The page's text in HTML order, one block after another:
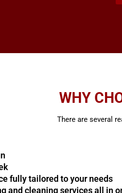
WHY
There are several
fully tailored to your needs
and cleaning services all in